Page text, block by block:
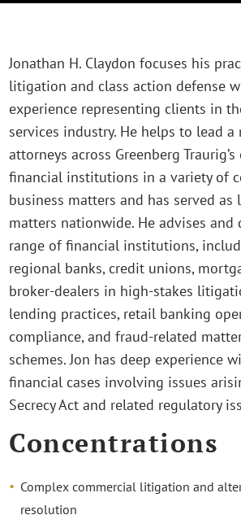
Jonathan H. Claydon focuses his
litigation and class action defense
experience representing clients in
services industry. He helps to lead
attorneys across Greenberg
financial institutions in a variety of
business matters and has served as
matters nationwide. He advises and
range of financial institutions,
regional banks, credit unions,
broker-dealers in high-stakes
lending practices, retail banking
compliance, and fraud-related
schemes. Jon has deep experience
financial cases involving issues
Secrecy Act and related regulatory
Concentrations
Complex commercial litigation and
resolution